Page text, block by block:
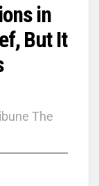
in
But It
The